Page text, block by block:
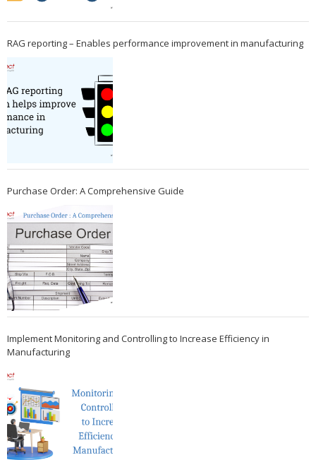
RAG reporting – Enables performance improvement in manufacturing
Purchase Order: A Comprehensive Guide
Implement Monitoring and Controlling to Increase Efficiency in
Manufacturing